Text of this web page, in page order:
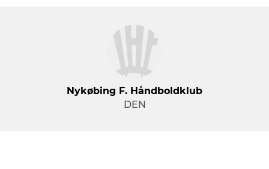
Nykøbing F. Håndboldklub
DEN